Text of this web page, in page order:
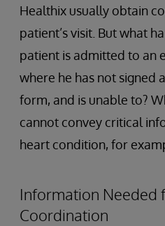
Healthix usually obtain
patient’s visit. But what
patient is admitted to an
where he has not signed
form, and is unable to?
cannot convey critical
heart condition, for
Information Needed
Coordination